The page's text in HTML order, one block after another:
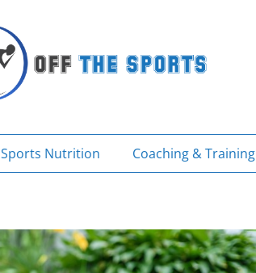
Sports Nutrition Coaching & Training